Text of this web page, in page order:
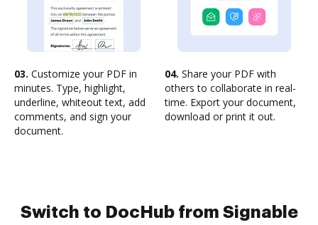
03. Customize your PDF in
minutes. Type, highlight,
underline, whiteout text, add
comments, and sign your
document.
04. Share your PDF with
others to collaborate in real-
time. Export your document,
download or print it out.
Switch to DocHub from Signable